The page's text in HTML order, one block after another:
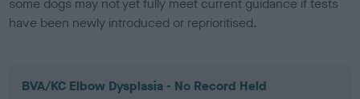
some dogs may not yet fully meet current guidance if tests
have been newly introduced or reprioritised.
BVA/KC Elbow Dysplasia - No Record Held